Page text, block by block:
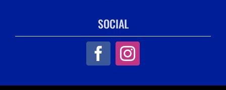
SOCIAL